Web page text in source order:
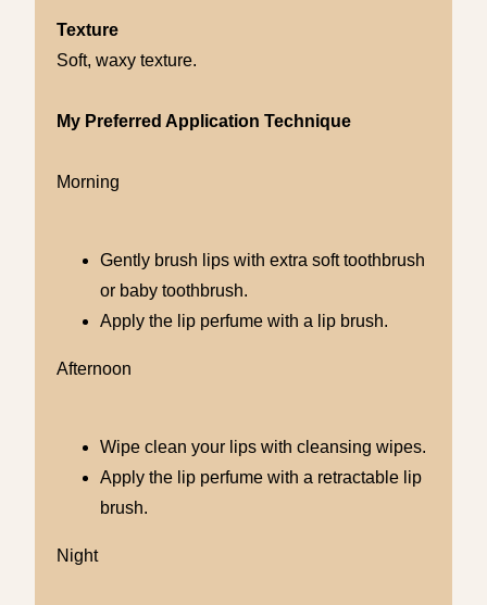
Texture
Soft, waxy texture.
My Preferred Application Technique
Morning
Gently brush lips with extra soft toothbrush
or baby toothbrush.
Apply the lip perfume with a lip brush.
Afternoon
Wipe clean your lips with cleansing wipes.
Apply the lip perfume with a retractable lip
brush.
Night